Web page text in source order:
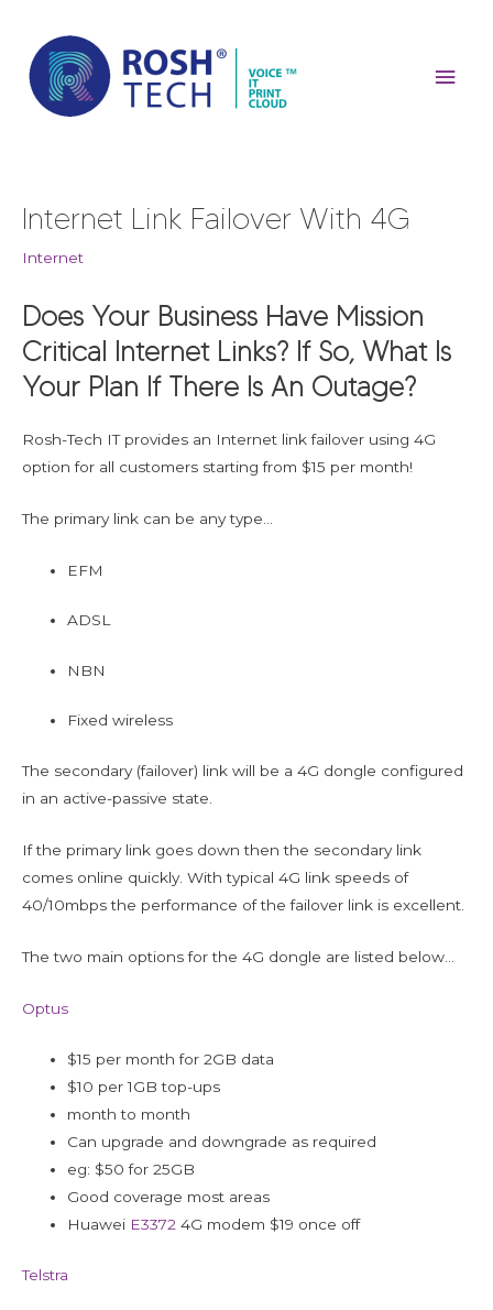
content
Internet Link Failover With 4G
Internet
Does Your Business Have Mission
Critical Internet Links? If So, What Is
Your Plan If There Is An Outage?
Rosh-Tech IT provides an Internet link failover using 4G
option for all customers starting from $15 per month!
The primary link can be any type…
EFM
ADSL
NBN
Fixed wireless
The secondary (failover) link will be a 4G dongle configured
in an active-passive state.
If the primary link goes down then the secondary link
comes online quickly. With typical 4G link speeds of
40/10mbps the performance of the failover link is excellent.
The two main options for the 4G dongle are listed below…
Optus
$15 per month for 2GB data
$10 per 1GB top-ups
month to month
Can upgrade and downgrade as required
eg: $50 for 25GB
Good coverage most areas
Huawei E3372 4G modem $19 once off
Telstra
navigation